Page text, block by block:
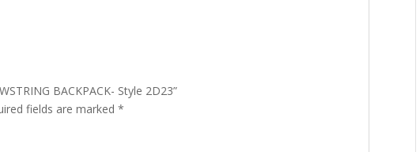
BACKPACK- Style 2D23”
fields are marked*